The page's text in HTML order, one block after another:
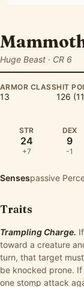
Huge Beast · CR 6
ARMOR CLASS
13
HIT
126
STR
24
+7
DEX
9
-1
Sensespassive
Traits
Trampling Charge.
toward a creature
turn, that target
be knocked prone.
one stomp attack